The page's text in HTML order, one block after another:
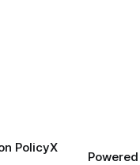
PolicyX